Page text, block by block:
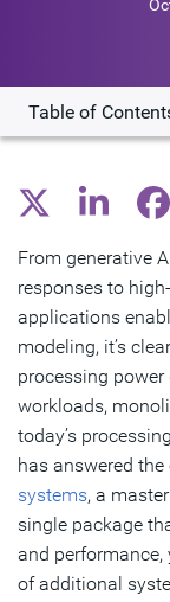
Table of
Power and
Intelligent
Driving Higher
Subscribe
From generative
responses to
applications
modeling, it’s
processing
workloads,
today’s
has answered
systems, a
single package
and
of additional